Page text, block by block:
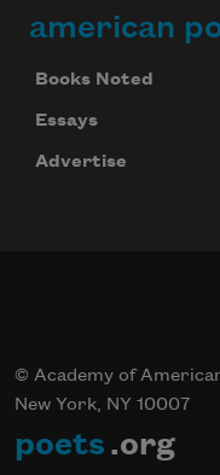
american
Books Noted
Essays
Advertise
© Academy of
New York, NY 10007
poets .org